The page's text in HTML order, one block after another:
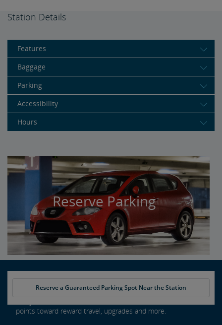
Station Details
Features
Baggage
Parking
Accessibility
Hours
Reserve Parking
Reserve a Guaranteed Parking Spot Near the Station
points toward reward travel, upgrades and more.